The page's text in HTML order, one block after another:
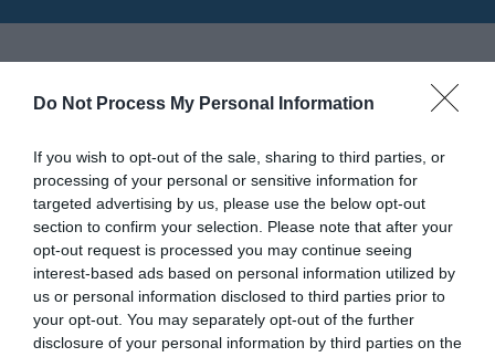
Do Not Process My Personal Information
If you wish to opt-out of the sale, sharing to third parties, or
processing of your personal or sensitive information for
targeted advertising by us, please use the below opt-out
section to confirm your selection. Please note that after your
opt-out request is processed you may continue seeing
interest-based ads based on personal information utilized by
us or personal information disclosed to third parties prior to
your opt-out. You may separately opt-out of the further
disclosure of your personal information by third parties on the
Hafen
Sovereign Harbour wurde 1993 eröffnet und ist der
größte künstliche Hafen-Komplex Nordeuropas.
Vier miteinander verbundene Hafenbecken
beherbergen viele Yachten und Segelboote und
werden eingerahmt von äußerst populären
Wohnanlagen sowie zahlreichen Restaurants und
Geschäften (z. B. Asda, Boots, Sports Direct, Next,